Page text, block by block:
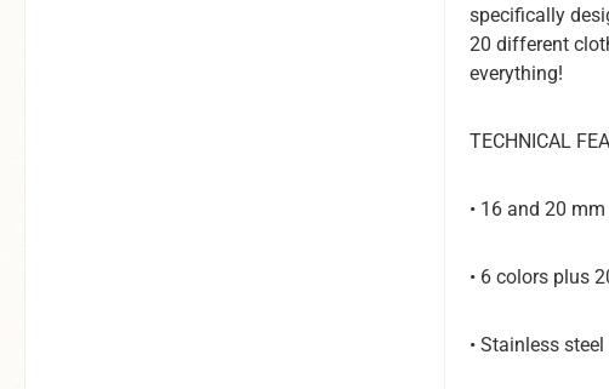
specifically
20 different
everything!
TECHNICAL
• 16 and 20
• 6 colors plus
• Stainless